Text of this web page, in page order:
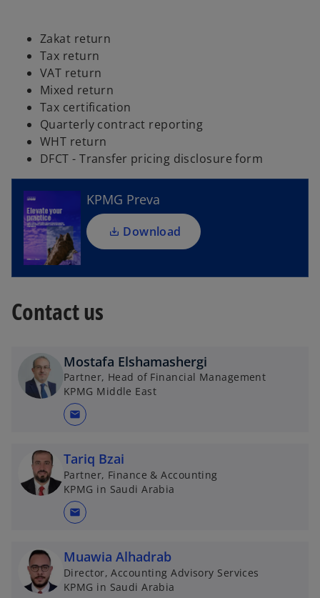
Zakat return
Tax return
VAT return
Mixed return
Tax certification
Quarterly contract reporting
WHT return
DFCT - Transfer pricing disclosure form
KPMG Preva
Download
p
n
s
i
n
a
n
w
Contact us
Mostafa Elshamashergi
Partner, Head of Financial Management
KPMG Middle East
mail
Tariq Bzai
Partner, Finance & Accounting
KPMG in Saudi Arabia
mail
Muawia Alhadrab
Director, Accounting Advisory Services
KPMG in Saudi Arabia